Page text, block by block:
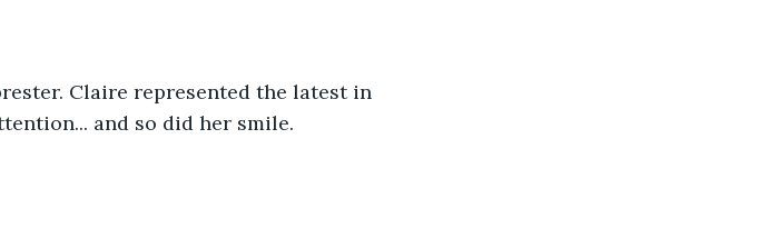
Claire represented the latest in
and so did her smile.